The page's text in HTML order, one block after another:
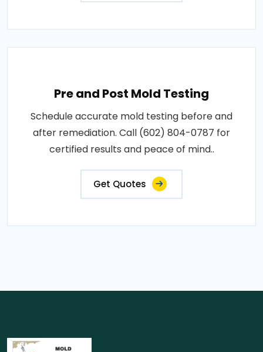
Pre and Post Mold Testing
Schedule accurate mold testing before and
after remediation. Call (602) 804-0787 for
certified results and peace of mind..
Get Quotes